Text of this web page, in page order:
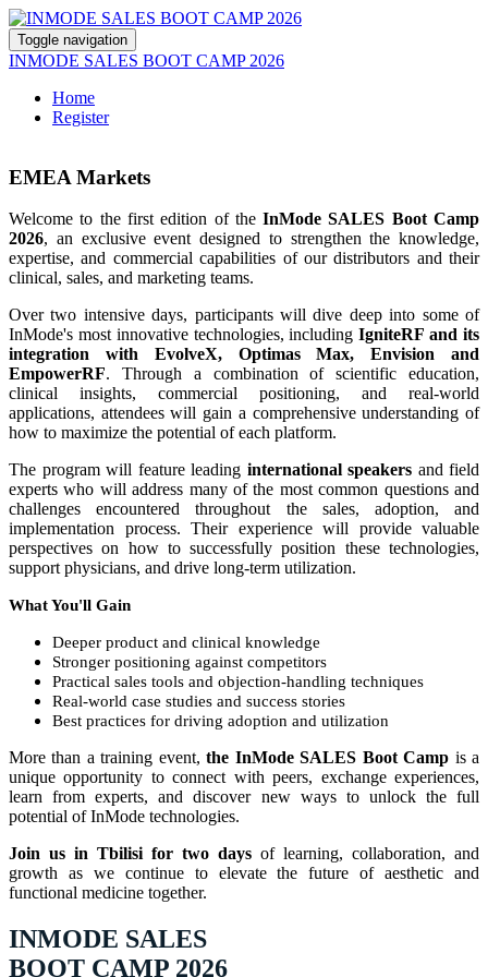
Toggle navigation
INMODE SALES BOOT CAMP 2026
Home
Register
EMEA Markets
Welcome to the first edition of theInMode SALES Boot Camp
2026, an exclusive event designed to strengthen the knowledge,
expertise, and commercial capabilities of our distributors and their
clinical, sales, and marketing teams.
Over two intensive days, participants will dive deep into some of
InMode's most innovative technologies, includingIgniteRF and its
integration with EvolveX, Optimas Max, Envision and
EmpowerRF. Through a combination of scientific education,
clinical insights, commercial positioning, and real-world
applications, attendees will gain a comprehensive understanding of
how to maximize the potential of each platform.
The program will feature leading international speakers and field
experts who will address many of the most common questions and
challenges encountered throughout the sales, adoption, and
implementation process. Their experience will provide valuable
perspectives on how to successfully position these technologies,
support physicians, and drive long-term utilization.
What You'll Gain
Deeper product and clinical knowledge
Stronger positioning against competitors
Practical sales tools and objection-handling techniques
Real-world case studies and success stories
Best practices for driving adoption and utilization
More than a training event,the InMode SALES Boot Camp is a
unique opportunity to connect with peers, exchange experiences,
learn from experts, and discover new ways to unlock the full
potential of InMode technologies.
Join us in Tbilisi for two days of learning, collaboration, and
growth as we continue to elevate the future of aesthetic and
functional medicine together.
INMODE SALES
BOOT CAMP 2026